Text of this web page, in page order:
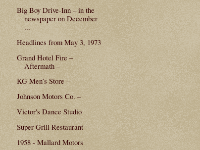
Big Boy Drive-Inn – in the
newspaper on December
...
Headlines from May 3, 1973
Grand Hotel Fire –
Aftermath –
KG Men’s Store –
Johnson Motors Co. –
Victor's Dance Studio
Super Grill Restaurant --
1958 - Mallard Motors